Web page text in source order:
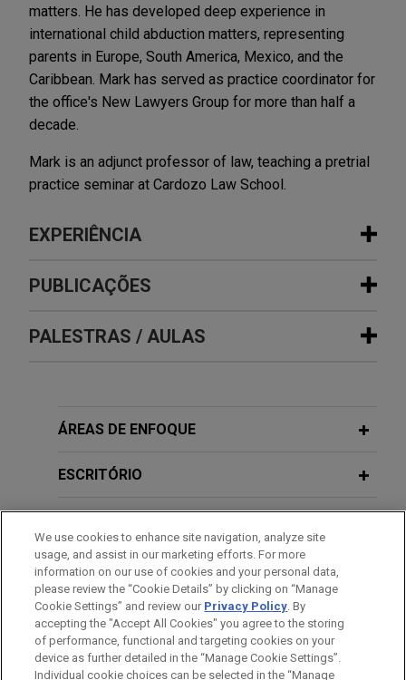
matters. He has developed deep experience in
international child abduction matters, representing
parents in Europe, South America, Mexico, and the
Caribbean. Mark has served as practice coordinator for
the office's New Lawyers Group for more than half a
decade.
Mark is an adjunct professor of law, teaching a pretrial
practice seminar at Cardozo Law School.
EXPERIÊNCIA
Experiência
Employers at Hunts Point Produce
Market reach agreement with
association of employers at the Hunts Point
bargaining negotiations with Teamsters Local 202
strike.
R.J. Reynolds prevails in U.S. Supreme
Court on geographic scope of Civil
RICO
Jones Day successfully represented the
petitioners in a major U.S. Supreme Court decision
PUBLICAÇÕES
JULY 2021 COMMENTARY
PALESTRAS / AULAS
Federal Bar Council Presents: Expert
ÁREAS DE ENFOQUE
ESCRITÓRIO
MEMBRO
HONRAS & CONDECORAÇÕES
We use cookies to enhance site navigation, analyze site
usage, and assist in our marketing efforts. For more
information on our use of cookies and your personal data,
please review the “Cookie Details” by clicking on “Manage
Cookie Settings” and review our Privacy Policy. By
accepting the "Accept All Cookies" you agree to the storing
of performance, functional and targeting cookies on your
device as further detailed in the “Manage Cookie Settings”.
Individual cookie choices can be selected in the “Manage